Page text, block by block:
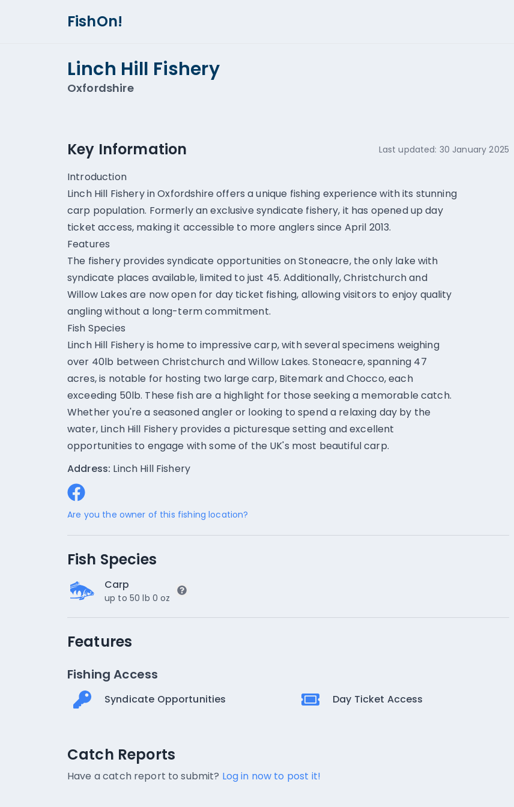
FishOn!
Linch Hill Fishery
Oxfordshire
Key Information Last updated: 30 January 2025
Introduction
Linch Hill Fishery in Oxfordshire offers a unique fishing experience with its stunning
carp population. Formerly an exclusive syndicate fishery, it has opened up day
ticket access, making it accessible to more anglers since April 2013.
Features
The fishery provides syndicate opportunities on Stoneacre, the only lake with
syndicate places available, limited to just 45. Additionally, Christchurch and
Willow Lakes are now open for day ticket fishing, allowing visitors to enjoy quality
angling without a long-term commitment.
Fish Species
Linch Hill Fishery is home to impressive carp, with several specimens weighing
over 40lb between Christchurch and Willow Lakes. Stoneacre, spanning 47
acres, is notable for hosting two large carp, Bitemark and Chocco, each
exceeding 50lb. These fish are a highlight for those seeking a memorable catch.
Whether you're a seasoned angler or looking to spend a relaxing day by the
water, Linch Hill Fishery provides a picturesque setting and excellent
opportunities to engage with some of the UK's most beautiful carp.
Address: Linch Hill Fishery
Are you the owner of this fishing location?
Fish Species
Carp
up to 50 lb 0 oz
Features
Fishing Access
Syndicate Opportunities Day Ticket Access
Catch Reports
No catch reports available.
Catch Reports
Have a catch report to submit? Log in now to post it!